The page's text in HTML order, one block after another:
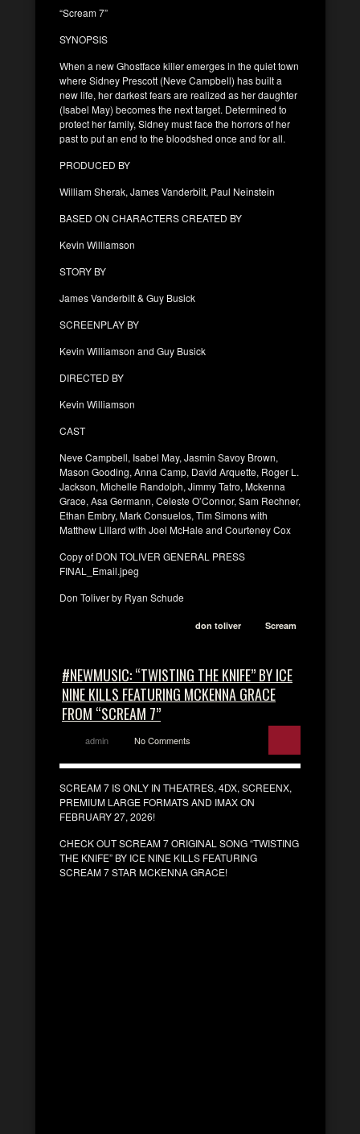
“Scream 7”
SYNOPSIS
When a new Ghostface killer emerges in the quiet town
where Sidney Prescott (Neve Campbell) has built a
new life, her darkest fears are realized as her daughter
(Isabel May) becomes the next target. Determined to
protect her family, Sidney must face the horrors of her
past to put an end to the bloodshed once and for all.
PRODUCED BY
William Sherak, James Vanderbilt, Paul Neinstein
BASED ON CHARACTERS CREATED BY
Kevin Williamson
STORY BY
James Vanderbilt & Guy Busick
SCREENPLAY BY
Kevin Williamson and Guy Busick
DIRECTED BY
Kevin Williamson
CAST
Neve Campbell, Isabel May, Jasmin Savoy Brown,
Mason Gooding, Anna Camp, David Arquette, Roger L.
Jackson, Michelle Randolph, Jimmy Tatro, Mckenna
Grace, Asa Germann, Celeste O’Connor, Sam Rechner,
Ethan Embry, Mark Consuelos, Tim Simons with
Matthew Lillard with Joel McHale and Courteney Cox
Copy of DON TOLIVER GENERAL PRESS
FINAL_Email.jpeg
Don Toliver by Ryan Schude
don toliver Scream
#NEWMUSIC: “TWISTING THE KNIFE” BY ICE
NINE KILLS FEATURING MCKENNA GRACE
FROM “SCREAM 7”
admin No Comments
SCREAM 7 IS ONLY IN THEATRES, 4DX, SCREENX,
PREMIUM LARGE FORMATS AND IMAX ON
FEBRUARY 27, 2026!
CHECK OUT SCREAM 7 ORIGINAL SONG “TWISTING
THE KNIFE” BY ICE NINE KILLS FEATURING
SCREAM 7 STAR MCKENNA GRACE!